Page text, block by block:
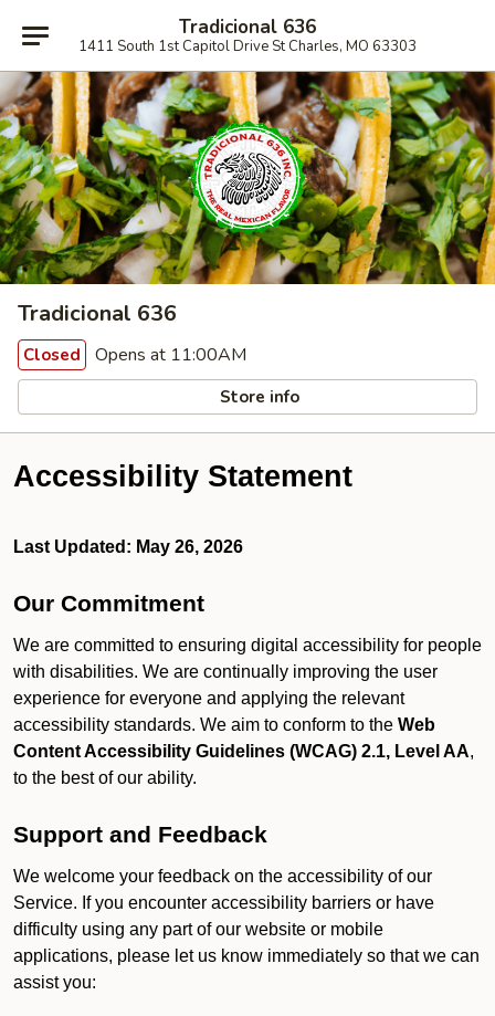
Tradicional 636
1411 South 1st Capitol Drive St Charles, MO 63303
Tradicional 636
Closed Opens at 11:00AM
Store info
Accessibility Statement
Last Updated: May 26, 2026
Our Commitment
We are committed to ensuring digital accessibility for people
with disabilities. We are continually improving the user
experience for everyone and applying the relevant
accessibility standards. We aim to conform to the Web
Content Accessibility Guidelines (WCAG) 2.1, Level AA,
to the best of our ability.
Support and Feedback
We welcome your feedback on the accessibility of our
Service. If you encounter accessibility barriers or have
difficulty using any part of our website or mobile
applications, please let us know immediately so that we can
assist you: